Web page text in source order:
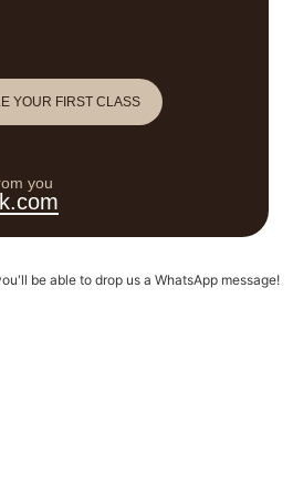
YOUR FIRST CLASS
you
be able to drop us a WhatsApp message!